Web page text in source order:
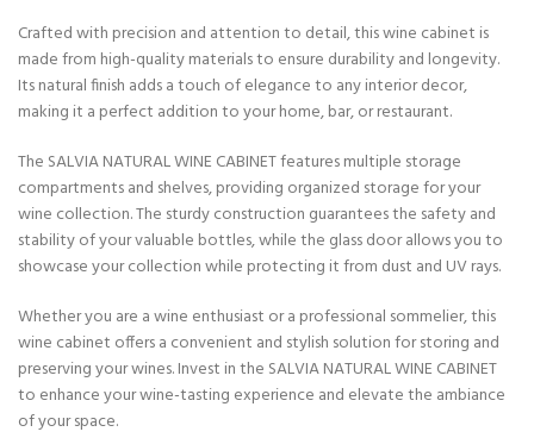
Crafted with precision and attention to detail, this wine cabinet is
made from high-quality materials to ensure durability and longevity.
Its natural finish adds a touch of elegance to any interior decor,
making it a perfect addition to your home, bar, or restaurant.
The SALVIA NATURAL WINE CABINET features multiple storage
compartments and shelves, providing organized storage for your
wine collection. The sturdy construction guarantees the safety and
stability of your valuable bottles, while the glass door allows you to
showcase your collection while protecting it from dust and UV rays.
Whether you are a wine enthusiast or a professional sommelier, this
wine cabinet offers a convenient and stylish solution for storing and
preserving your wines. Invest in the SALVIA NATURAL WINE CABINET
to enhance your wine-tasting experience and elevate the ambiance
of your space.